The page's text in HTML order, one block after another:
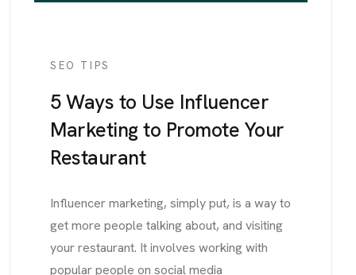
SEO TIPS
5 Ways to Use Influencer
Marketing to Promote Your
Restaurant
Influencer marketing, simply put, is a way to
get more people talking about, and visiting
your restaurant. It involves working with
popular people on social media